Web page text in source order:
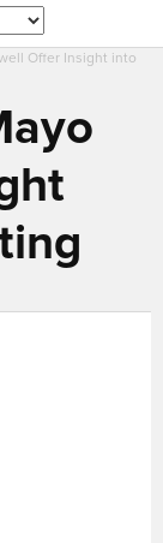
Offer Insight into